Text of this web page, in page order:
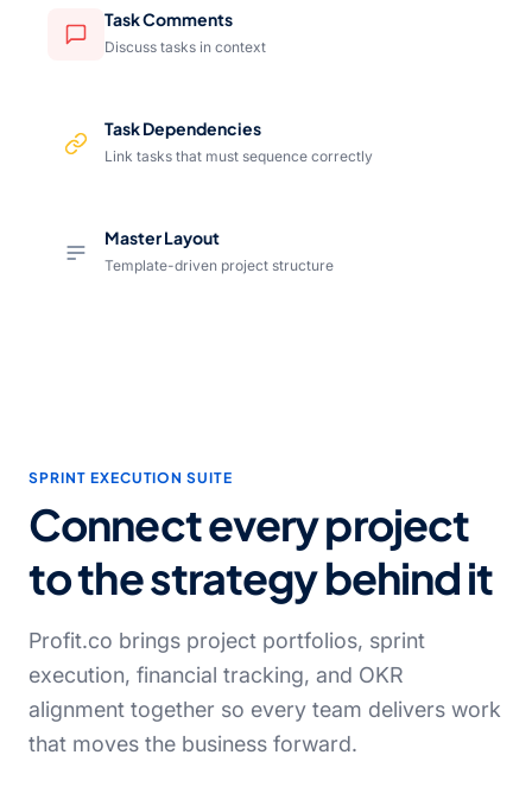
Task Comments
Discuss tasks in context
Task Dependencies
Link tasks that must sequence correctly
Master Layout
Template-driven project structure
SPRINT EXECUTION SUITE
Connect every project
to the strategy behind it
Profit.co brings project portfolios, sprint
execution, financial tracking, and OKR
alignment together so every team delivers work
that moves the business forward.